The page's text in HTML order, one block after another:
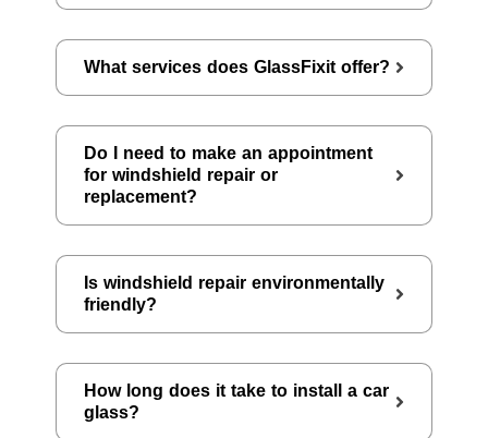
What services does GlassFixit offer?
Do I need to make an appointment
for windshield repair or
replacement?
Is windshield repair environmentally
friendly?
How long does it take to install a car
glass?